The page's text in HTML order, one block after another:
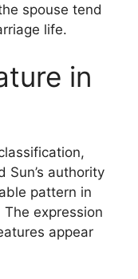
spouse tend
life.
in
Sun’s authority
pattern in
expression
appear